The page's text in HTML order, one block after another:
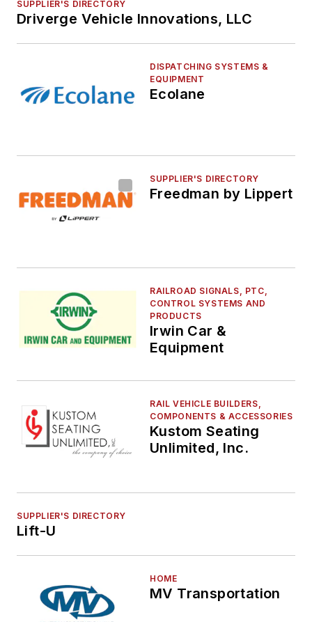
SUPPLIER'S DIRECTORY
Driverge Vehicle Innovations, LLC
DISPATCHING SYSTEMS &
EQUIPMENT
Ecolane
SUPPLIER'S DIRECTORY
Freedman by Lippert
RAILROAD SIGNALS, PTC,
CONTROL SYSTEMS AND
PRODUCTS
Irwin Car &
Equipment
RAIL VEHICLE BUILDERS,
COMPONENTS & ACCESSORIES
Kustom Seating
Unlimited, Inc.
SUPPLIER'S DIRECTORY
Lift-U
HOME
MV Transportation